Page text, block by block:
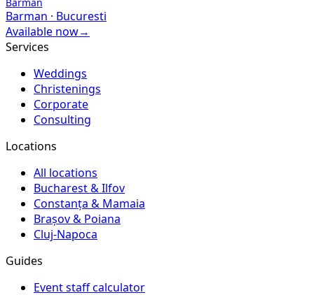
Barman
Barman · Bucuresti
Available now→
Services
Weddings
Christenings
Corporate
Consulting
Locations
All locations
Bucharest & Ilfov
Constanța & Mamaia
Brașov & Poiana
Cluj-Napoca
Guides
Event staff calculator